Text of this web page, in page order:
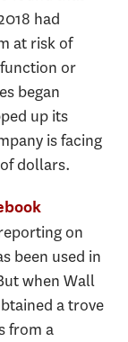
had
at risk of
or
began
up its
is facing
dollars.
on
been used in
when Wall
a trove
from a